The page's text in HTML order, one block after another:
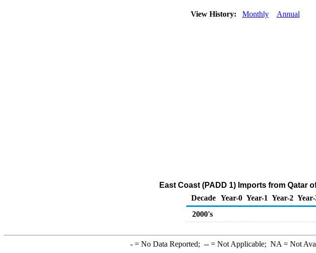
View History: Monthly Annual
East Coast (PADD 1) Imports from Qatar
Decade Year-0 Year-1 Year-2
2000's
-= No Data Reported; --= Not Applicable; NA = Not